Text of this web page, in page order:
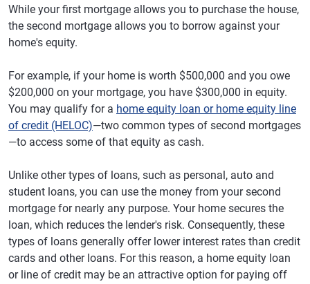
While your first mortgage allows you to purchase the house,
the second mortgage allows you to borrow against your
home's equity.
For example, if your home is worth $500,000 and you owe
$200,000 on your mortgage, you have $300,000 in equity.
You may qualify for a home equity loan or home equity line
of credit (HELOC)—two common types of second mortgages
—to access some of that equity as cash.
Unlike other types of loans, such as personal, auto and
student loans, you can use the money from your second
mortgage for nearly any purpose. Your home secures the
loan, which reduces the lender's risk. Consequently, these
types of loans generally offer lower interest rates than credit
cards and other loans. For this reason, a home equity loan
or line of credit may be an attractive option for paying off